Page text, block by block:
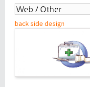
back side design